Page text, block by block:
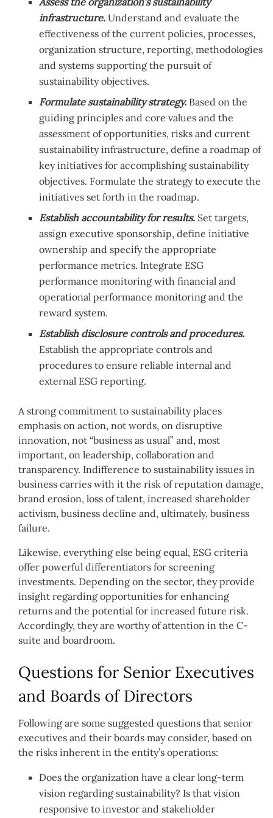
infrastructure. Understand and evaluate the
effectiveness of the current policies, processes,
organization structure, reporting, methodologies
and systems supporting the pursuit of
sustainability objectives.
Formulate sustainability strategy. Based on the
guiding principles and core values and the
assessment of opportunities, risks and current
sustainability infrastructure, define a roadmap of
key initiatives for accomplishing sustainability
objectives. Formulate the strategy to execute the
initiatives set forth in the roadmap.
Establish accountability for results. Set targets,
assign executive sponsorship, define initiative
ownership and specify the appropriate
performance metrics. Integrate ESG
performance monitoring with financial and
operational performance monitoring and the
reward system.
Establish disclosure controls and procedures.
Establish the appropriate controls and
procedures to ensure reliable internal and
external ESG reporting.
A strong commitment to sustainability places
emphasis on action, not words, on disruptive
innovation, not “business as usual” and, most
important, on leadership, collaboration and
transparency. Indifference to sustainability issues in
business carries with it the risk of reputation damage,
brand erosion, loss of talent, increased shareholder
activism, business decline and, ultimately, business
failure.
Likewise, everything else being equal, ESG criteria
offer powerful differentiators for screening
investments. Depending on the sector, they provide
insight regarding opportunities for enhancing
returns and the potential for increased future risk.
Accordingly, they are worthy of attention in the C-
suite and boardroom.
Questions for Senior Executives
and Boards of Directors
Following are some suggested questions that senior
executives and their boards may consider, based on
the risks inherent in the entity’s operations:
Does the organization have a clear long-term
vision regarding sustainability? Is that vision
responsive to investor and stakeholder